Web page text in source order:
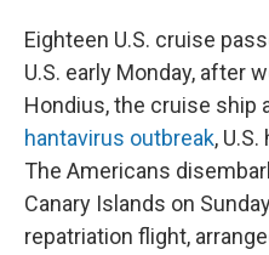
Eighteen U.S. cruise
U.S. early Monday, after
Hondius, the cruise ship
hantavirus outbreak,
The Americans
Canary Islands on
repatriation flight,